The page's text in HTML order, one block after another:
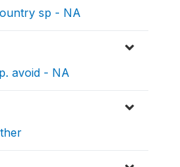
sp - NA
avoid - NA